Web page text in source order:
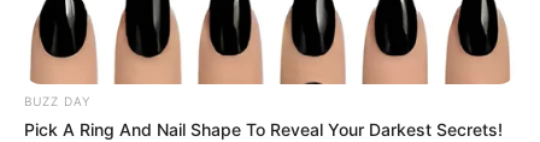
BUZZ DAY
Pick A Ring And Nail Shape To Reveal Your Darkest Secrets!